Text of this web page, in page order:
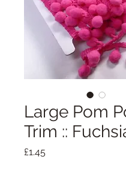
Large Pom
Trim ::
£1.45Price